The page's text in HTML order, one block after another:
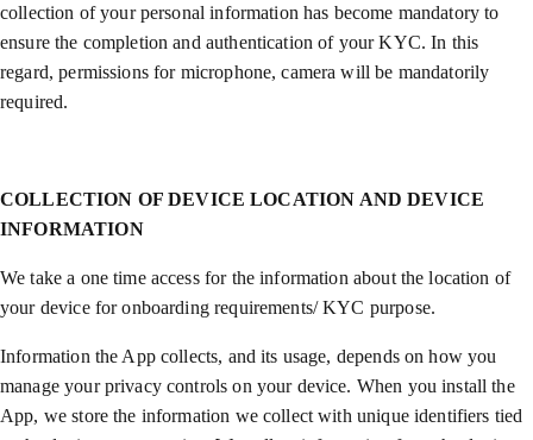
collection of your personal information has become mandatory to
ensure the completion and authentication of your KYC. In this
regard, permissions for microphone, camera will be mandatorily
required.
COLLECTION OF DEVICE LOCATION AND DEVICE
INFORMATION
We take a one time access for the information about the location of
your device for onboarding requirements/ KYC purpose.
Information the App collects, and its usage, depends on how you
manage your privacy controls on your device. When you install the
App, we store the information we collect with unique identifiers tied